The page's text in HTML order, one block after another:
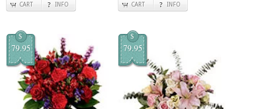
CART INFO CART INFO
$
79.95
$
79.95